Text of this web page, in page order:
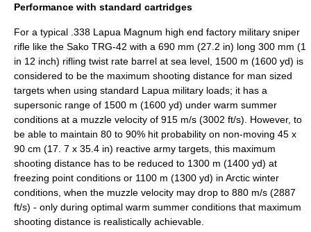
Performance with standard cartridges
For a typical .338 Lapua Magnum high end factory military sniper
rifle like the Sako TRG-42 with a 690 mm (27.2 in) long 300 mm (1
in 12 inch) rifling twist rate barrel at sea level, 1500 m (1600 yd) is
considered to be the maximum shooting distance for man sized
targets when using standard Lapua military loads; it has a
supersonic range of 1500 m (1600 yd) under warm summer
conditions at a muzzle velocity of 915 m/s (3002 ft/s). However, to
be able to maintain 80 to 90% hit probability on non-moving 45 x
90 cm (17. 7 x 35.4 in) reactive army targets, this maximum
shooting distance has to be reduced to 1300 m (1400 yd) at
freezing point conditions or 1100 m (1300 yd) in Arctic winter
conditions, when the muzzle velocity may drop to 880 m/s (2887
ft/s) - only during optimal warm summer conditions that maximum
shooting distance is realistically achievable.